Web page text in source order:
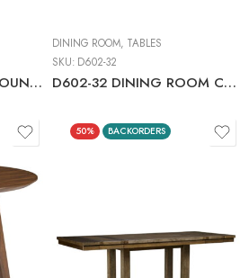
D596-42 RECT DRM COUNTER EXT TABLE
DINING ROOM, TABLES
SKU: D602-32
D602-32 DINING ROOM COUNTER EXT TABLE
50% BACKORDERS